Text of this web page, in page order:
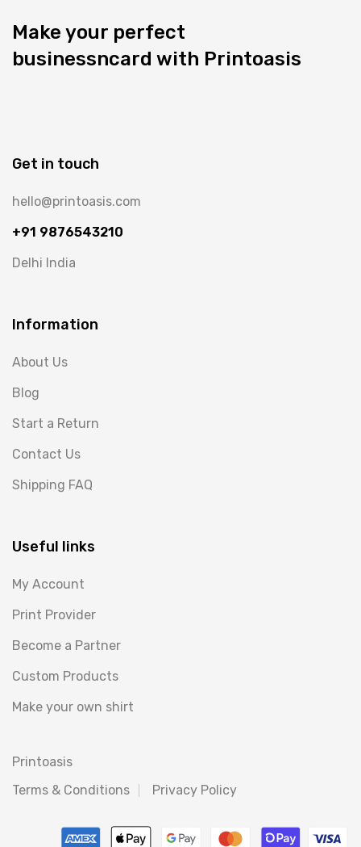
Make your perfect
businessncard with Printoasis
Get in touch
hello@printoasis.com
+91 9876543210
Delhi India
Information
About Us
Blog
Start a Return
Contact Us
Shipping FAQ
Useful links
My Account
Print Provider
Become a Partner
Custom Products
Make your own shirt
Printoasis
Terms & Conditions
Privacy Policy